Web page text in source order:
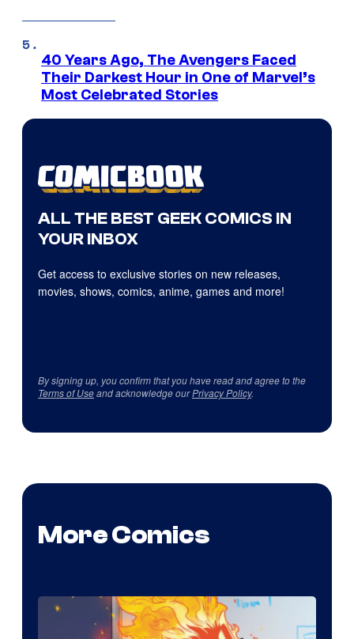
40 Years Ago, The Avengers Faced
Their Darkest Hour in One of Marvel’s
Most Celebrated Stories
ALL THE BEST GEEK COMICS IN
YOUR INBOX
Get access to exclusive stories on new releases,
movies, shows, comics, anime, games and more!
By signing up, you confirm that you have read and agree to the
Terms of Useand acknowledge ourPrivacy Policy.
More Comics